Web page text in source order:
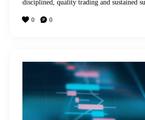
disciplined, quality trading and sustained
0 0